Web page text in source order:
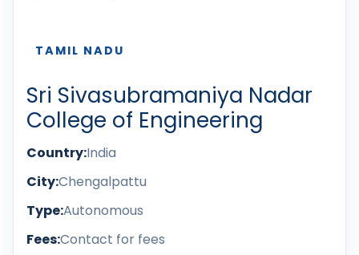
TAMIL NADU
Sri Sivasubramaniya Nadar
College of Engineering
Country:India
City:Chengalpattu
Type:Autonomous
Fees:Contact for fees